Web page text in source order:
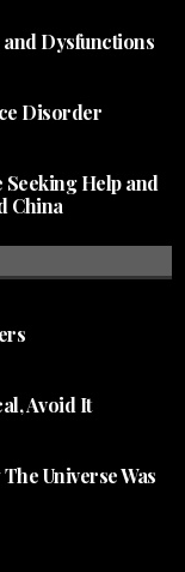
Dysfunctions
Disorder
Help and
China
Avoid It
Universe Was